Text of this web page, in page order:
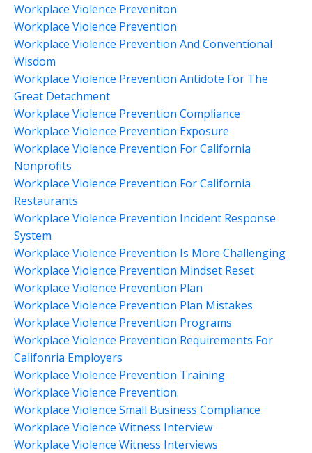
Workplace Violence Preveniton
Workplace Violence Prevention
Workplace Violence Prevention And Conventional
Wisdom
Workplace Violence Prevention Antidote For The
Great Detachment
Workplace Violence Prevention Compliance
Workplace Violence Prevention Exposure
Workplace Violence Prevention For California
Nonprofits
Workplace Violence Prevention For California
Restaurants
Workplace Violence Prevention Incident Response
System
Workplace Violence Prevention Is More Challenging
Workplace Violence Prevention Mindset Reset
Workplace Violence Prevention Plan
Workplace Violence Prevention Plan Mistakes
Workplace Violence Prevention Programs
Workplace Violence Prevention Requirements For
Califonria Employers
Workplace Violence Prevention Training
Workplace Violence Prevention.
Workplace Violence Small Business Compliance
Workplace Violence Witness Interview
Workplace Violence Witness Interviews